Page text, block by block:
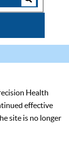
Health
effective
site is no longer